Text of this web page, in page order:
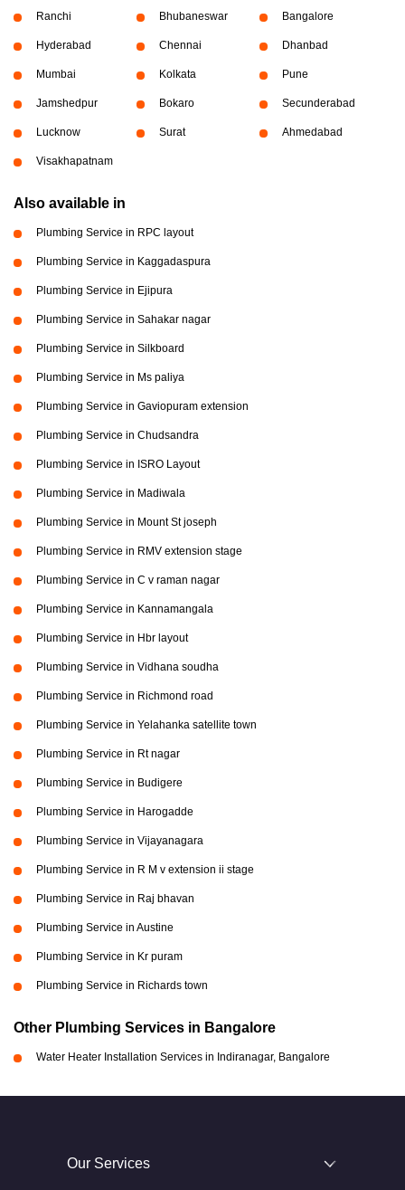
Ranchi Bhubaneswar Bangalore
Hyderabad Chennai Dhanbad
Mumbai Kolkata Pune
Jamshedpur Bokaro Secunderabad
Lucknow Surat Ahmedabad
Visakhapatnam
Also available in
Plumbing Service in RPC layout
Plumbing Service in Kaggadaspura
Plumbing Service in Ejipura
Plumbing Service in Sahakar nagar
Plumbing Service in Silkboard
Plumbing Service in Ms paliya
Plumbing Service in Gaviopuram extension
Plumbing Service in Chudsandra
Plumbing Service in ISRO Layout
Plumbing Service in Madiwala
Plumbing Service in Mount St joseph
Plumbing Service in RMV extension stage
Plumbing Service in C v raman nagar
Plumbing Service in Kannamangala
Plumbing Service in Hbr layout
Plumbing Service in Vidhana soudha
Plumbing Service in Richmond road
Plumbing Service in Yelahanka satellite town
Plumbing Service in Rt nagar
Plumbing Service in Budigere
Plumbing Service in Harogadde
Plumbing Service in Vijayanagara
Plumbing Service in R M v extension ii stage
Plumbing Service in Raj bhavan
Plumbing Service in Austine
Plumbing Service in Kr puram
Plumbing Service in Richards town
Other Plumbing Services in Bangalore
Water Heater Installation Services in Indiranagar, Bangalore
Our Services